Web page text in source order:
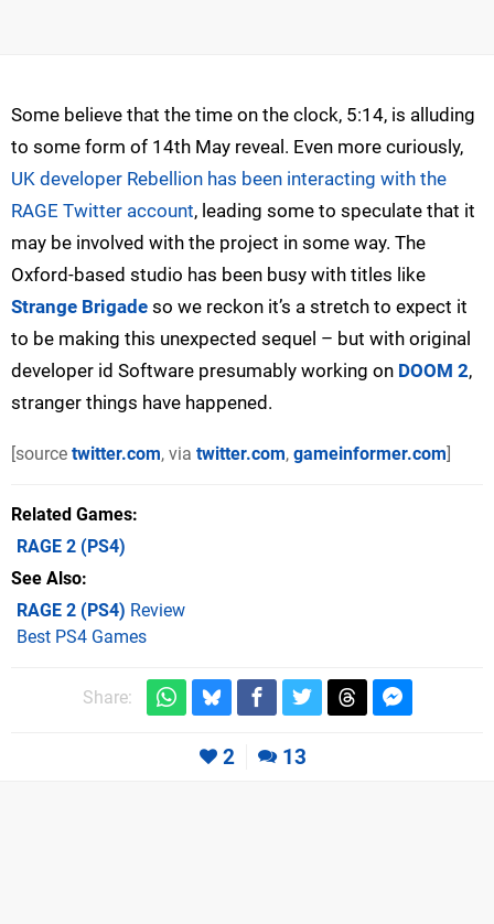
Some believe that the time on the clock, 5:14, is alluding
to some form of 14th May reveal. Even more curiously,
UK developer Rebellion has been interacting with the
RAGE Twitter account, leading some to speculate that it
may be involved with the project in some way. The
Oxford-based studio has been busy with titles like
Strange Brigade so we reckon it’s a stretch to expect it
to be making this unexpected sequel – but with original
developer id Software presumably working on DOOM 2,
stranger things have happened.
[source twitter.com, via twitter.com, gameinformer.com]
Related Games
RAGE 2 (PS4)
See Also
RAGE 2 (PS4) Review
Best PS4 Games
Share:
2 13